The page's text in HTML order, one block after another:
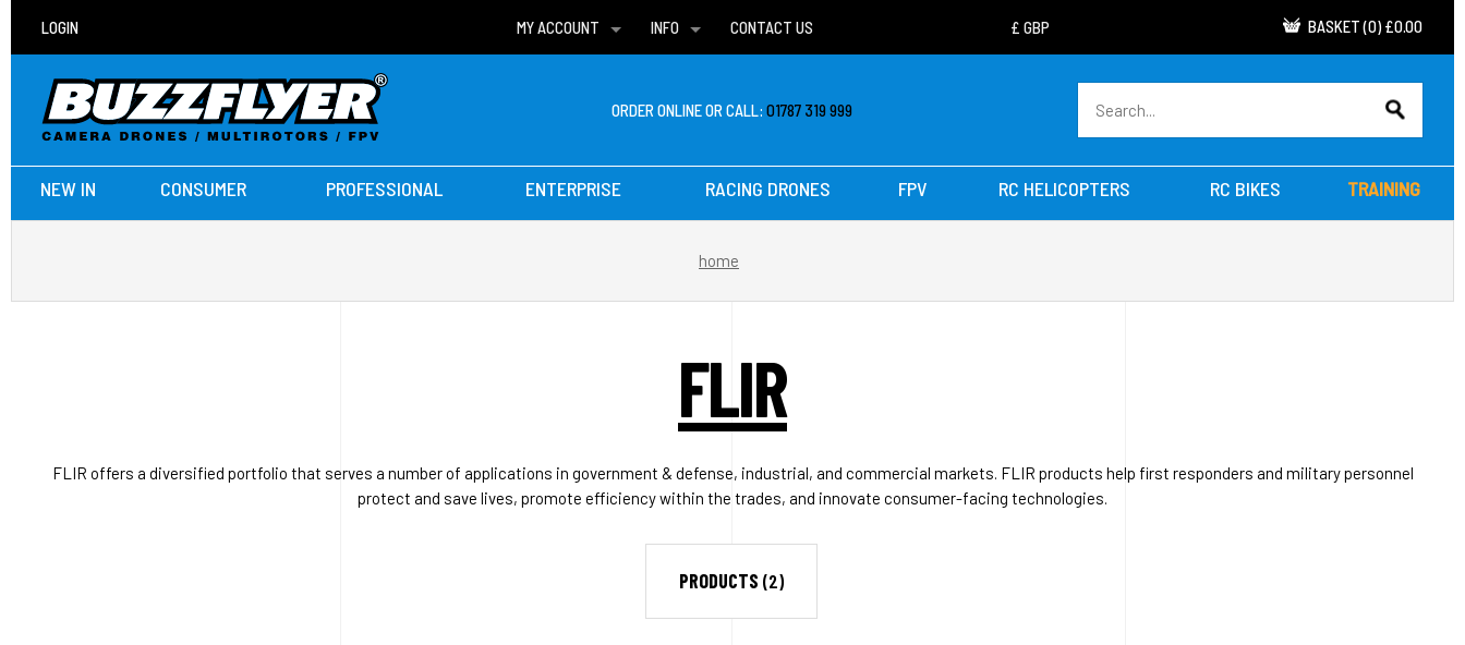
LOGIN
MY ACCOUNT
WISH LISTS
INFO
DELIVERIES
CONTACT US BASKET (0) £0.00
ORDER ONLINE OR CALL:01787 319 999
NEW IN CONSUMER PROFESSIONAL ENTERPRISE RACING DRONES FPV RC HELICOPTERS RC BIKES TRAINING
home
FLIR
FLIR offers a diversified portfolio that serves a number of applications in government & defense, industrial, and commercial markets. FLIR products help first responders and military personnel
protect and save lives, promote efficiency within the trades, and innovate consumer-facing technologies.
PRODUCTS (2)